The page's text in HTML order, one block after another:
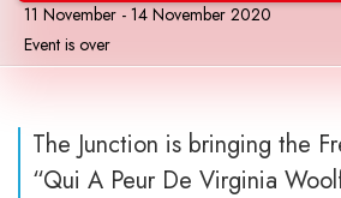
11 November - 14 November 2020
Event is over
The Junction is bringing the
“Qui A Peur De Virginia